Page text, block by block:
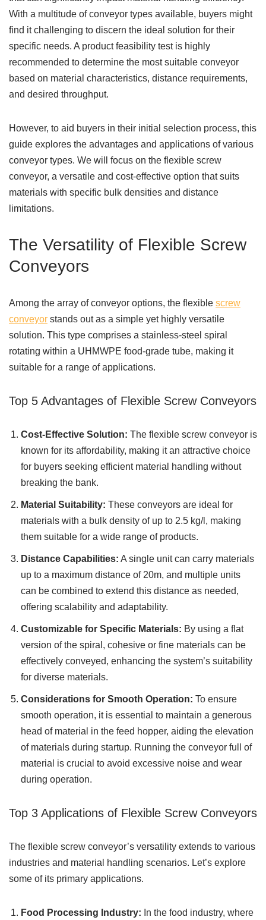
With a multitude of conveyor types available, buyers might
find it challenging to discern the ideal solution for their
specific needs. A product feasibility test is highly
recommended to determine the most suitable conveyor
based on material characteristics, distance requirements,
and desired throughput.
However, to aid buyers in their initial selection process, this
guide explores the advantages and applications of various
conveyor types. We will focus on the flexible screw
conveyor, a versatile and cost-effective option that suits
materials with specific bulk densities and distance
limitations.
The Versatility of Flexible Screw
Conveyors
Among the array of conveyor options, the flexible screw
conveyor stands out as a simple yet highly versatile
solution. This type comprises a stainless-steel spiral
rotating within a UHMWPE food-grade tube, making it
suitable for a range of applications.
Top 5 Advantages of Flexible Screw Conveyors
Cost-Effective Solution: The flexible screw conveyor is
known for its affordability, making it an attractive choice
for buyers seeking efficient material handling without
breaking the bank.
Material Suitability: These conveyors are ideal for
materials with a bulk density of up to 2.5 kg/l, making
them suitable for a wide range of products.
Distance Capabilities: A single unit can carry materials
up to a maximum distance of 20m, and multiple units
can be combined to extend this distance as needed,
offering scalability and adaptability.
Customizable for Specific Materials: By using a flat
version of the spiral, cohesive or fine materials can be
effectively conveyed, enhancing the system’s suitability
for diverse materials.
Considerations for Smooth Operation: To ensure
smooth operation, it is essential to maintain a generous
head of material in the feed hopper, aiding the elevation
of materials during startup. Running the conveyor full of
material is crucial to avoid excessive noise and wear
during operation.
Top 3 Applications of Flexible Screw Conveyors
The flexible screw conveyor’s versatility extends to various
industries and material handling scenarios. Let’s explore
some of its primary applications.
Food Processing Industry: In the food industry, where